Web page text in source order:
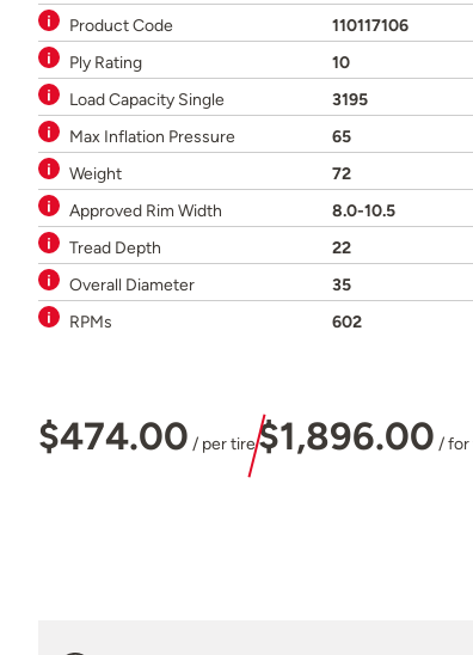
Product Code
110117106
Ply Rating
10
Load Capacity Single
3195
Max Inflation Pressure
65
Weight
72
Approved Rim Width
8.0-10.5
Tread Depth
22
Overall Diameter
35
RPMs
602
$474.00 / per tire$1,896.00 / for